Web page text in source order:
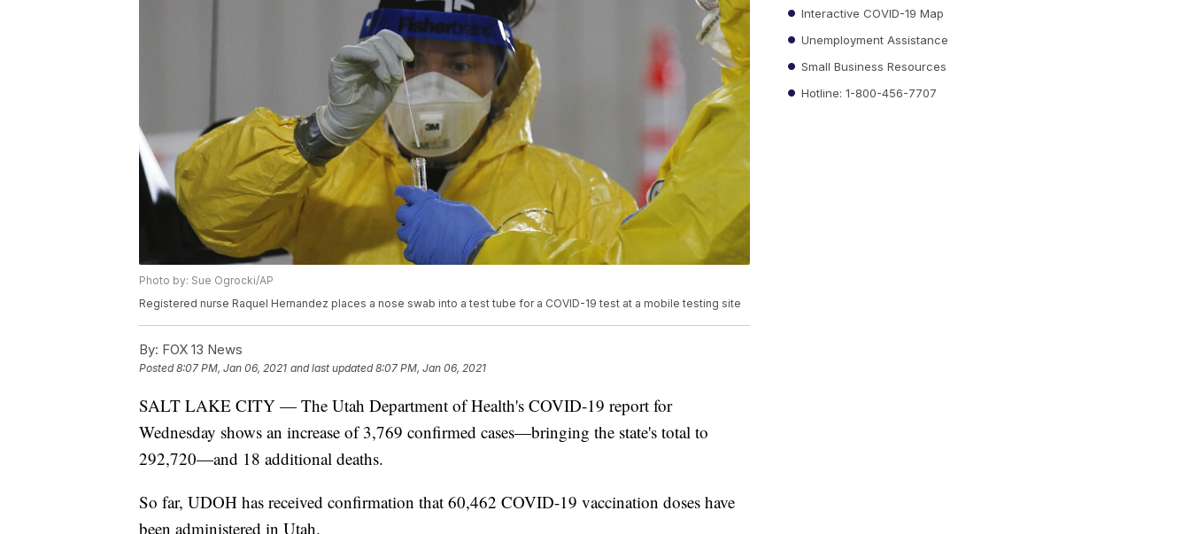
Photo by: Sue Ogrocki/AP
Registered nurse Raquel Hernandez places a nose swab into a test tube for a COVID-19 test at a mobile testing site
By: FOX 13 News
Posted8:07 PM, Jan 06, 2021 and last updated 8:07 PM, Jan 06, 2021
SALT LAKE CITY — The Utah Department of Health's COVID-19 report for
Wednesday shows an increase of 3,769 confirmed cases—bringing the state's total to
292,720—and 18 additional deaths.
So far, UDOH has received confirmation that 60,462 COVID-19 vaccination doses have
been administered in Utah.
Interactive COVID-19 Map
Unemployment Assistance
Small Business Resources
Hotline: 1-800-456-7707